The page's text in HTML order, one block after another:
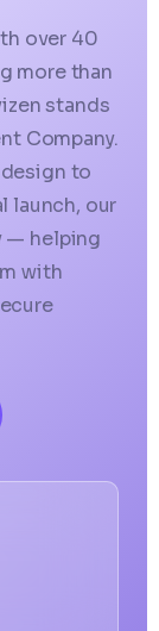
over 40
more than
stands
Company.
to
launch, our
— helping
with